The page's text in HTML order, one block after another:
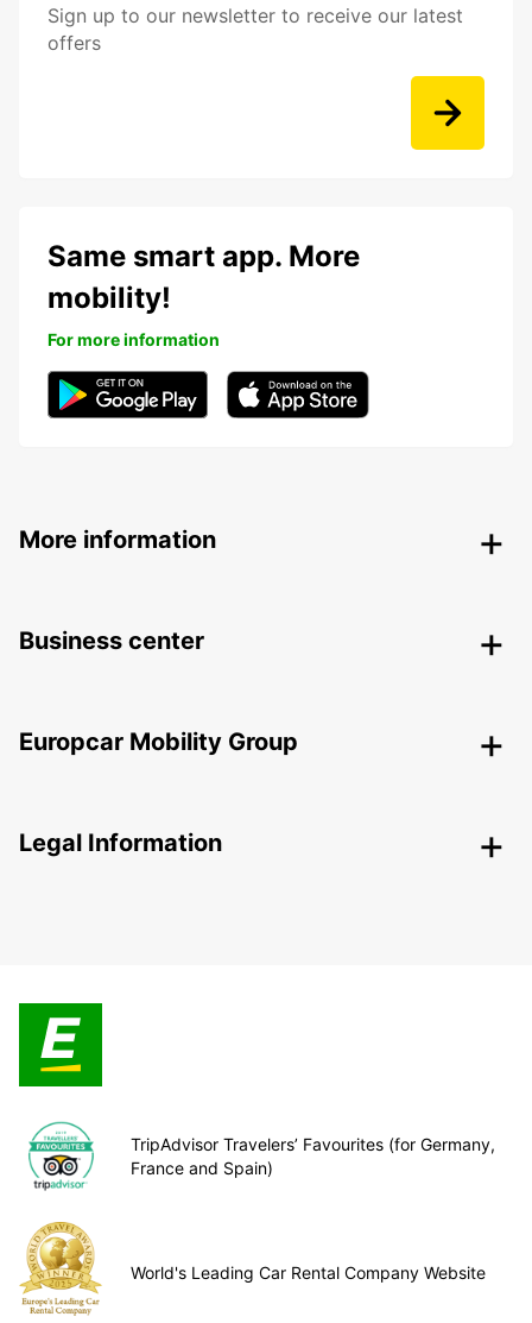
Sign up to our newsletter to receive our latest
offers
Same smart app. More
mobility!
For more information
More information
Business center
Europcar Mobility Group
Legal Information
TripAdvisor Travelers’ Favourites (for Germany,
France and Spain)
World's Leading Car Rental Company Website